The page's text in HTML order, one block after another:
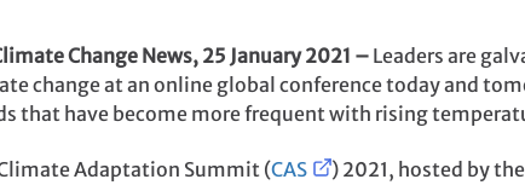
Change News, 25 January 2021 –Leaders are
change at an online global conference today and
that have become more frequent with rising
Adaptation Summit (CAS
) 2021, hosted by